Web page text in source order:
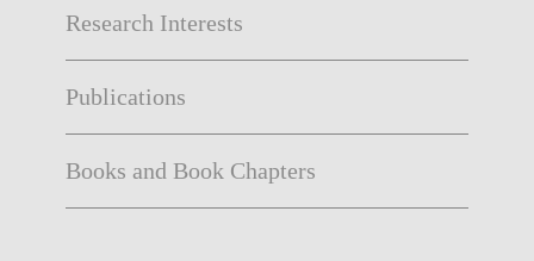
Research Interests
Publications
Books and Book Chapters